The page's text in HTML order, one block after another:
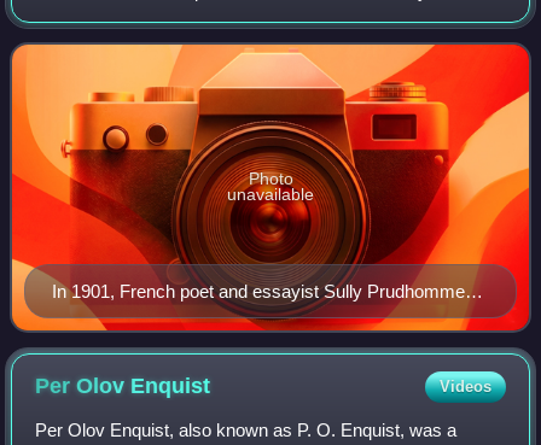
author from any country who has, in the words of Alfred
Nobel, "in the field of
In 1901, French poet and essayist Sully Prudhomme
(1839–1907) was the first person to be awarded the
Nobel Prize in Literature, "in special recognition of his
poetic composition, which gives evidence of lofty
idealism, artistic perfection, and a rare combination of
the qualities of both heart and intellect."
Photo
unavailable
Per Olov Enquist Videos
Per Olov Enquist, also known as P. O. Enquist, was a